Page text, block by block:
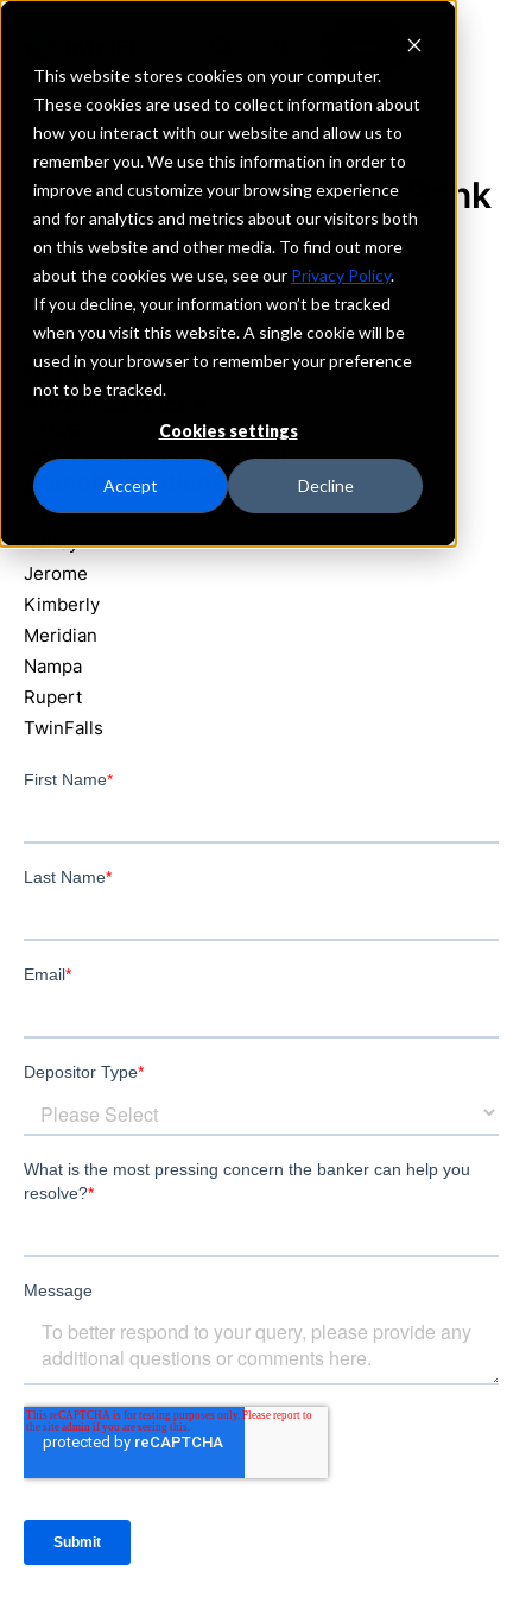
This website stores cookies on your computer.
These cookies are used to collect information about
how you interact with our website and allow us to
remember you. We use this information in order to
improve and customize your browsing experience
and for analytics and metrics about our visitors both
on this website and other media. To find out more
about the cookies we use, see our Privacy Policy.
If you decline, your information won’t be tracked
when you visit this website. A single cookie will be
used in your browser to remember your preference
not to be tracked.
Cookies settings
Accept Decline
REQUEST INFORMATION
First Federal Savings Bank
of Twin Falls
Idaho
Details
IntraFi Services
IntraFi Cash Service (ICS)
Branch Locations
Buhl
Burley
Jerome
Kimberly
Meridian
Nampa
Rupert
TwinFalls